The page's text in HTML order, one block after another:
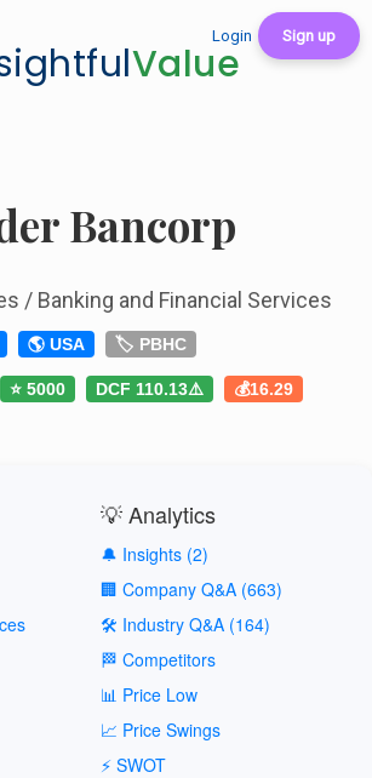
Login Sign up
Value
Bancorp
/ Banking and Financial Services
🌎 USA 🏷️ PBHC
⭐ 5000 DCF 110.13⚠️ 💰16.29
💡 Analytics
🔔 Insights (2)
🏢 Company Q&A (663)
🛠️ Industry Q&A (164)
🏁 Competitors
📊 Price Low
📈 Price Swings
⚡ SWOT